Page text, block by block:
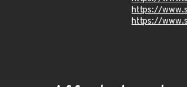
https://
https://